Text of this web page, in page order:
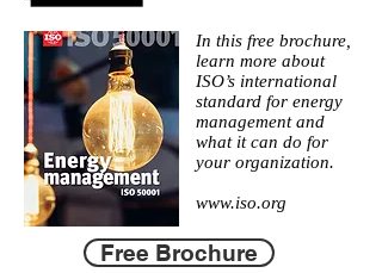
In this free brochure,
learn more about
ISO’s international
standard for energy
management and
what it can do for
your organization.
www.iso.org
Free Brochure